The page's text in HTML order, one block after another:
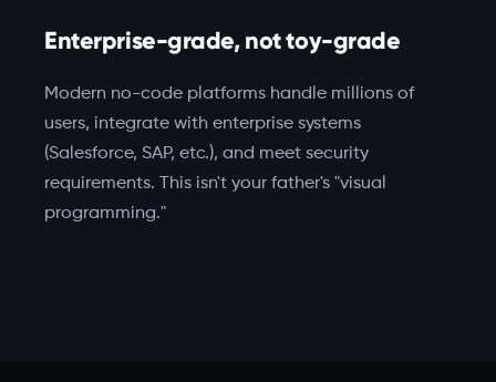
Enterprise-grade, not toy-grade
Modern no-code platforms handle millions of
users, integrate with enterprise systems
(Salesforce, SAP, etc.), and meet security
requirements. This isn't your father's "visual
programming."